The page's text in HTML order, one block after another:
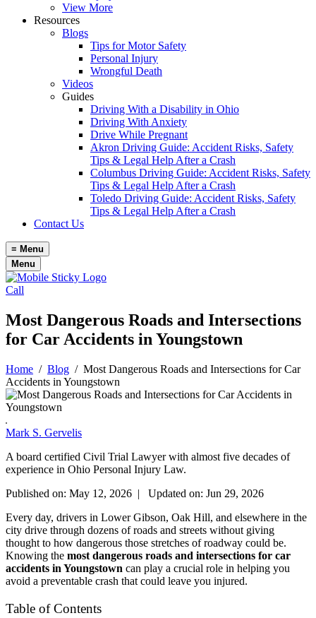
View More
Resources
Blogs
Tips for Motor Safety
Personal Injury
Wrongful Death
Videos
Guides
Driving With a Disability in Ohio
Driving With Anxiety
Drive While Pregnant
Akron Driving Guide: Accident Risks, Safety
Tips & Legal Help After a Crash
Columbus Driving Guide: Accident Risks, Safety
Tips & Legal Help After a Crash
Toledo Driving Guide: Accident Risks, Safety
Tips & Legal Help After a Crash
Contact Us
≡ Menu
Menu
Call
Most Dangerous Roads and Intersections
for Car Accidents in Youngstown
Home / Blog / Most Dangerous Roads and Intersections for Car
Accidents in Youngstown
Mark S. Gervelis
A board certified Civil Trial Lawyer with almost five decades of
experience in Ohio Personal Injury Law.
Published on: May 12, 2026 | Updated on: Jun 29, 2026
Every day, drivers in Lower Gibson, Oak Hill, and elsewhere in the
city drive through dozens of roads and streets without giving
thought to how dangerous those stretches of roadway could be.
Knowing the most dangerous roads and intersections for car
accidents in Youngstown can play a crucial role in helping you
avoid a preventable crash that could leave you injured.
Table of Contents